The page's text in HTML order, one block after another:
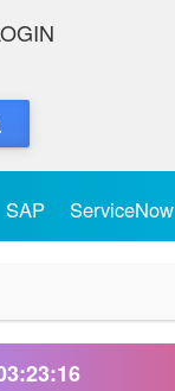
SAP ServiceNow